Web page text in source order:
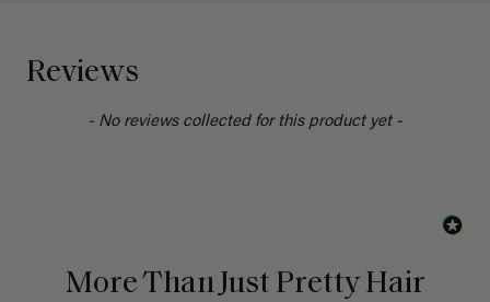
Reviews
- No reviews collected for this product yet -
More Than Just Pretty Hair